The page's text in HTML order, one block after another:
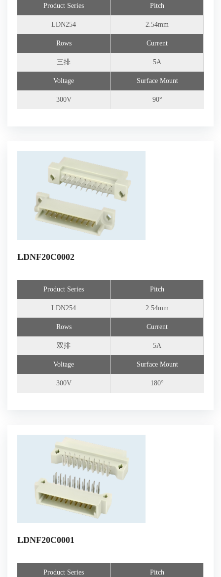
Product Series
LDN254
Pitch
2.54mm
Rows
三排
Current
5A
Voltage
300V
Surface Mount
90°
LDNF20C0002
Product Series
LDN254
Pitch
2.54mm
Rows
双排
Current
5A
Voltage
300V
Surface Mount
180°
LDNF20C0001
Product Series Pitch